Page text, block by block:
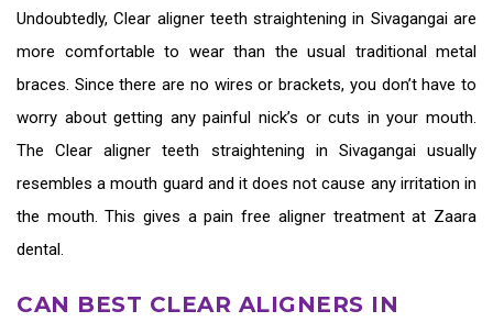
Undoubtedly,Clear aligner teeth straightening in Sivagangaiare
more comfortable to wear than the usual traditional metal
braces. Since there are no wires or brackets, you don’t have to
worry about getting any painful nick’s or cuts in your mouth.
TheClear aligner teeth straightening in Sivagangaiusually
resembles a mouth guard and it does not cause any irritation in
the mouth. This gives a pain free aligner treatment at Zaara
dental.
CAN BEST CLEAR ALIGNERS IN